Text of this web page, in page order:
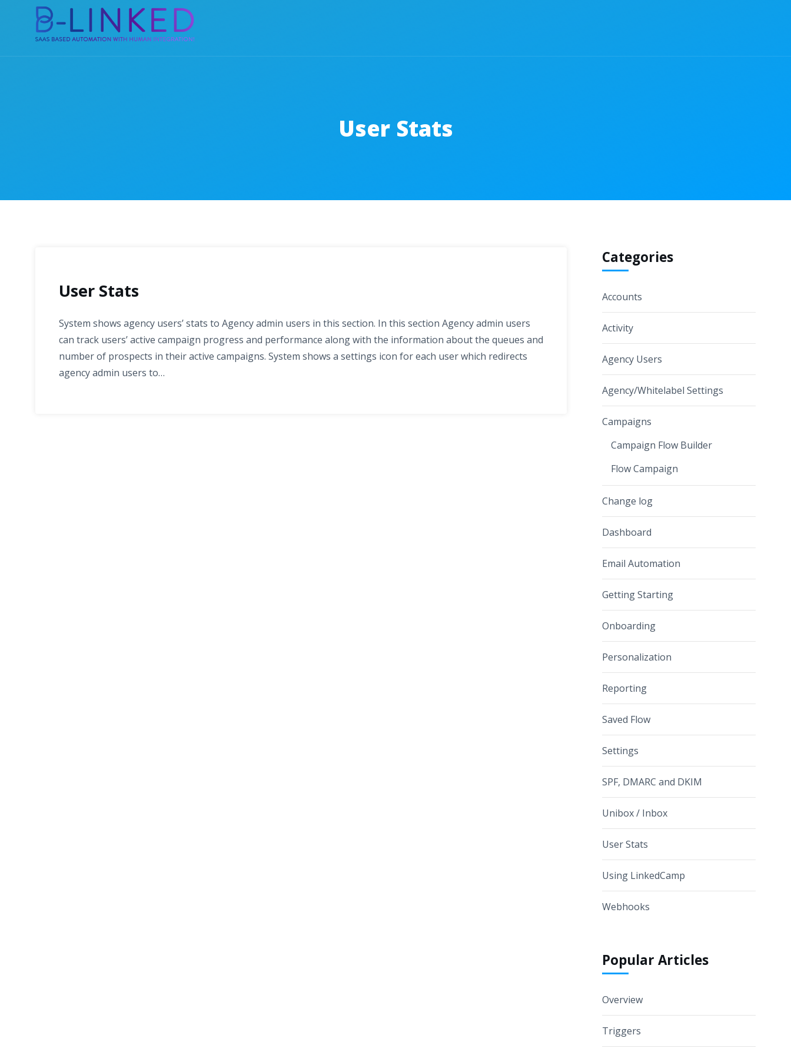
User Stats
User Stats
System shows agency users’ stats to Agency admin users in this section. In this section Agency admin users
can track users’ active campaign progress and performance along with the information about the queues and
number of prospects in their active campaigns. System shows a settings icon for each user which redirects
agency admin users to…
Categories
Accounts
Activity
Agency Users
Agency/Whitelabel Settings
Campaigns
Campaign Flow Builder
Flow Campaign
Change log
Dashboard
Email Automation
Getting Starting
Onboarding
Personalization
Reporting
Saved Flow
Settings
SPF, DMARC and DKIM
Unibox / Inbox
User Stats
Using LinkedCamp
Webhooks
Popular Articles
Overview
Triggers